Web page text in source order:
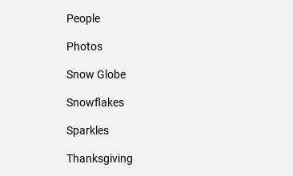
People
Photos
Snow Globe
Snowflakes
Sparkles
Thanksgiving